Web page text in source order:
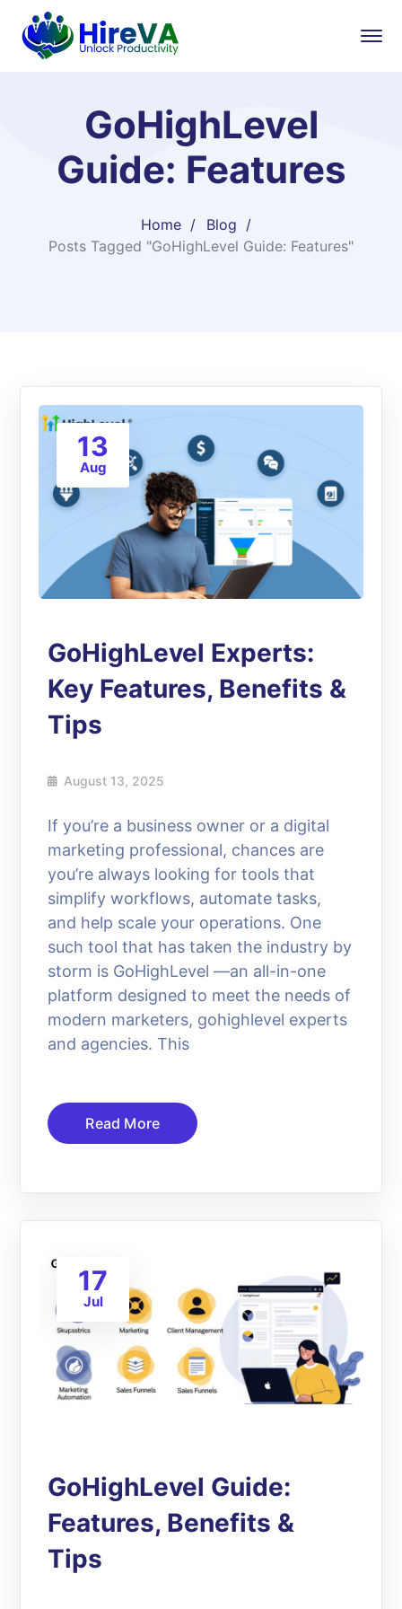
GoHighLevel
Guide: Features
Home
Blog
Posts Tagged "GoHighLevel Guide: Features"
13
Aug
GoHighLevel Experts:
Key Features, Benefits &
Tips
August 13, 2025
If you’re a business owner or a digital
marketing professional, chances are
you’re always looking for tools that
simplify workflows, automate tasks,
and help scale your operations. One
such tool that has taken the industry by
storm is GoHighLevel —an all-in-one
platform designed to meet the needs of
modern marketers, gohighlevel experts
and agencies. This
Read More
17
Jul
GoHighLevel Guide:
Features, Benefits &
Tips